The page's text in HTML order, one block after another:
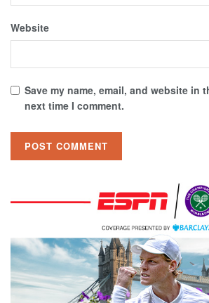
Website
Save my name, email, and website in
next time I comment.